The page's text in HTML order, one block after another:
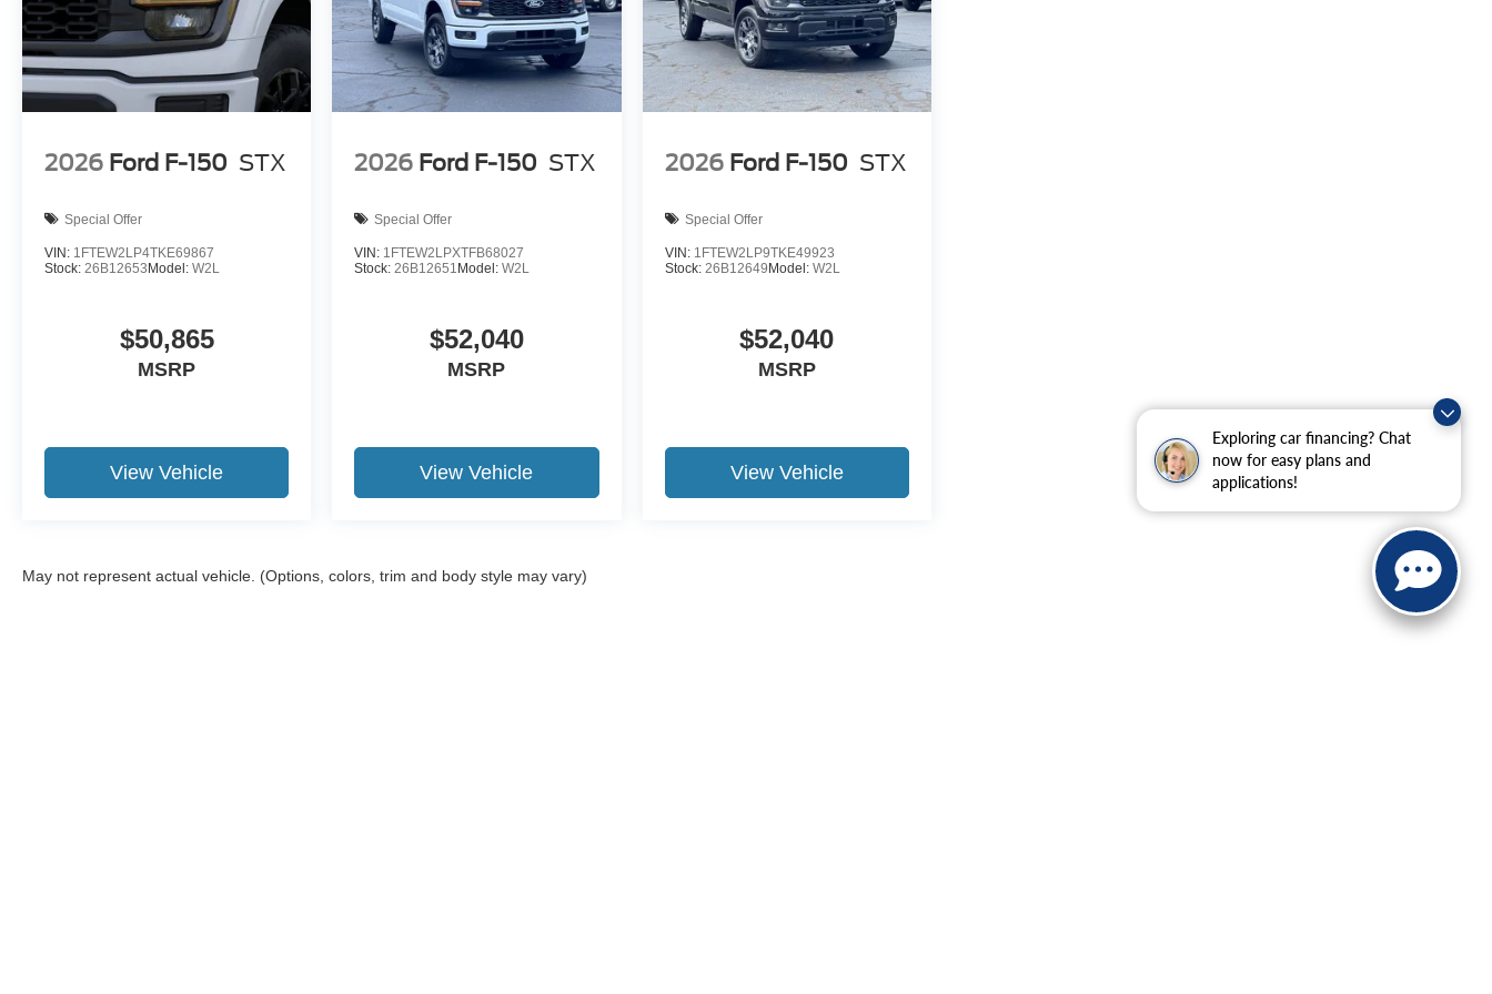
Exploring car financing? Chat
now for easy plans and
applications!
2026 Ford F-150 STX
Special Offer
VIN: 1FTEW2LP4TKE69867
Stock: 26B12653 Model: W2L
$50,865
MSRP
View Vehicle
2026 Ford F-150 STX
Special Offer
VIN: 1FTEW2LPXTFB68027
Stock:26B12651 Model:W2L
$52,040
MSRP
View Vehicle
2026 Ford F-150 STX
Special Offer
VIN: 1FTEW2LP9TKE49923
Stock: 26B12649 Model: W2L
$52,040
MSRP
View Vehicle
May not represent actual vehicle. (Options, colors, trim and body style may vary)